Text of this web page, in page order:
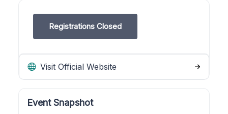
Registrations Closed
Visit Official Website
Event Snapshot